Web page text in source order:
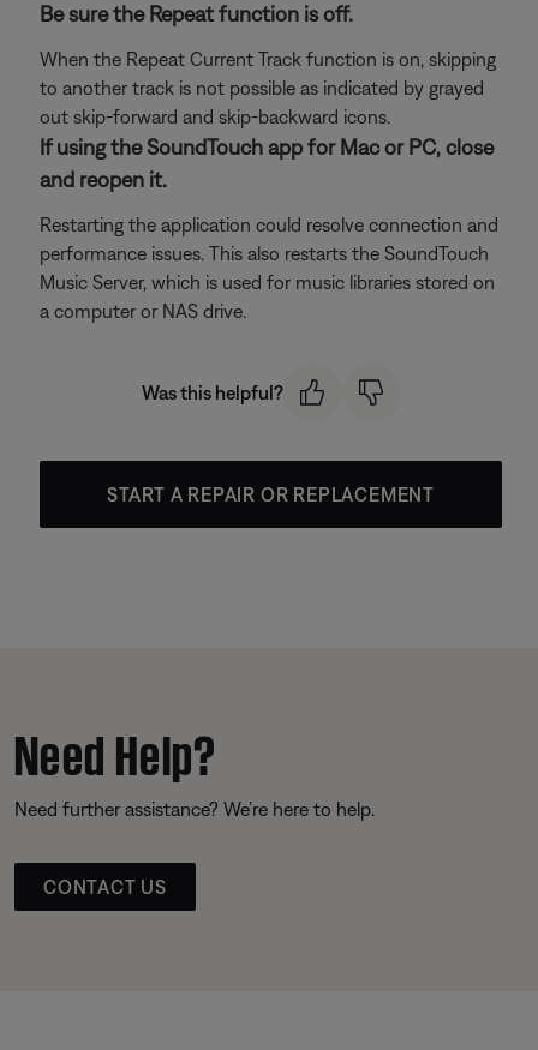
Be sure the Repeat function is off.
When the Repeat Current Track function is on, skipping
to another track is not possible as indicated by grayed
out skip-forward and skip-backward icons.
If using the SoundTouch app for Mac or PC, close
and reopen it.
Restarting the application could resolve connection and
performance issues. This also restarts the SoundTouch
Music Server, which is used for music libraries stored on
a computer or NAS drive.
Was this helpful?
START A REPAIR OR REPLACEMENT
Need Help?
Need further assistance? We’re here to help.
CONTACT US